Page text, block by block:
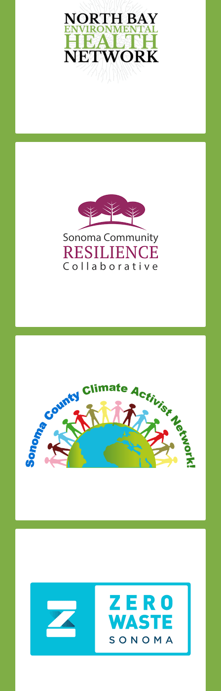
build in personal ecology practices such as
Mind-Body Medicine for stress reduction and
resilience within our educational framework to
help community members mitigate stress and
maximize engagement. We meditate, practice
breathing and movement techniques, and create
space for sharing personal experiences and
and with The Center for Mind Body Medicine,
whose curriculum is the foundation for the
program. The vision for the Collaborative is to
develop local capacity for healing, empower lay
people with comprehensive tools, build the
social connections that are the predictor of
community resilience, and prevent the
CAN)is composed of climate activist groups and
individuals working together to address and
reverse climate change.
Join a meeting:
Peace & Justice Center
467 Sebastopol Ave, Santa Rosa 95401
7:00 pm – 9:00 pm on the 5th Monday
(only on months that have 5 Mondays)
Force is a subcommittee appointed by the AB
939 Local Task Force (LTF) to support
countywide efforts to reduce waste, increase
recycling and reuse along with composting. The
group meets monthly.